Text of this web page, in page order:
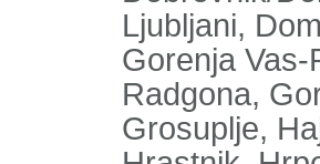
Ljubljani,
Gorenja
Radgona,
Grosuplje,